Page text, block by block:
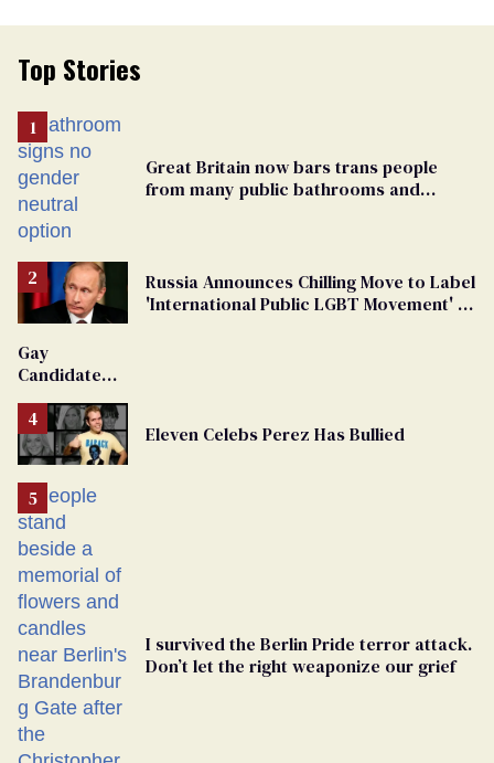
Top Stories
Great Britain now bars trans people
from many public bathrooms and
Russia Announces Chilling Move to Label
'International Public LGBT Movement' as
Gay
Candidate
From
Georgia
Ballot
Eleven Celebs Perez Has Bullied
I survived the Berlin Pride terror attack.
Don’t let the right weaponize our grief